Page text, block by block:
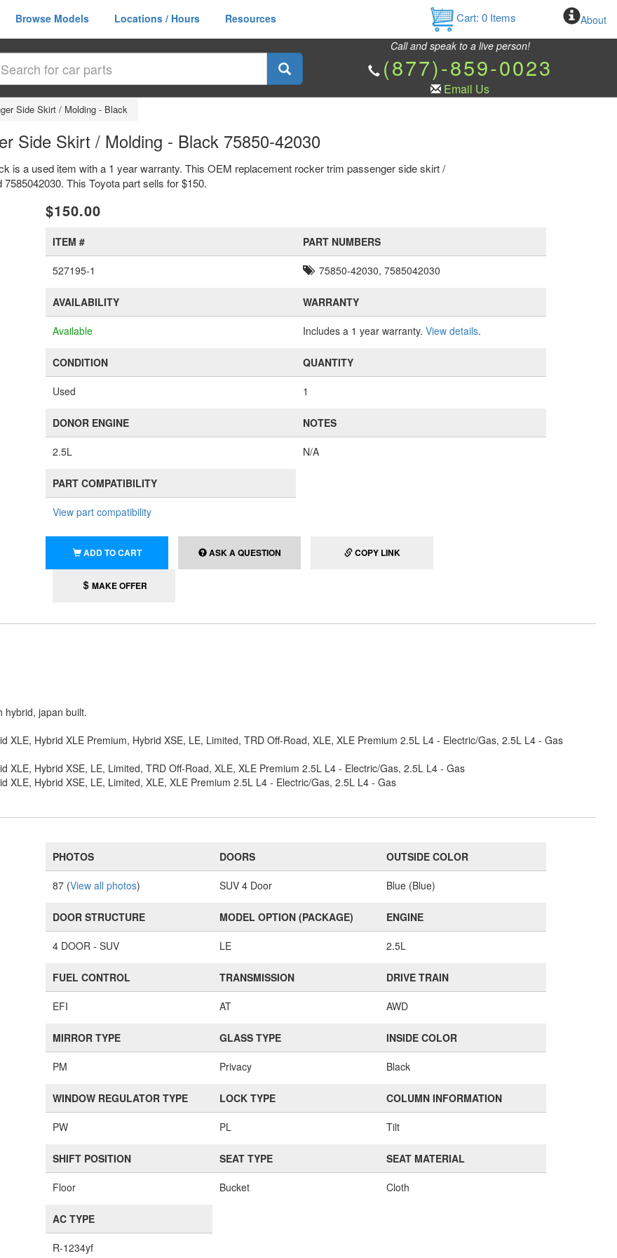
Browse Models Locations / Hours Resources Cart: 0Items About
Call and speak to a live person!
(877)-859-0023
Email Us
Side Skirt / Molding - Black
Side Skirt / Molding - Black 75850-42030
is a used item with a 1 year warranty. This OEM replacement rocker trim passenger side skirt /
This Toyota part sells for $150.
$150.00
ITEM #
527195-1
PART NUMBERS
75850-42030, 7585042030
AVAILABILITY
Available
WARRANTY
Includes a 1 year warranty. View details.
CONDITION
Used
QUANTITY
1
DONOR ENGINE
2.5L
NOTES
N/A
PART COMPATIBILITY
View part compatibility
ADD TO CART ASK A QUESTION COPY LINK
MAKE OFFER
hybrid, japan built.
XLE, Hybrid XLE Premium, Hybrid XSE, LE, Limited, TRD Off-Road, XLE, XLE Premium 2.5L L4 - Electric/Gas, 2.5L L4 - Gas
XLE, Hybrid XSE, LE, Limited, TRD Off-Road, XLE, XLE Premium 2.5L L4 - Electric/Gas, 2.5L L4 - Gas
XLE, Hybrid XSE, LE, Limited, XLE, XLE Premium 2.5L L4 - Electric/Gas, 2.5L L4 - Gas
PHOTOS
87 (View all photos)
DOORS
SUV 4 Door
OUTSIDE COLOR
Blue (Blue)
DOOR STRUCTURE
4 DOOR - SUV
MODEL OPTION (PACKAGE)
LE
ENGINE
2.5L
FUEL CONTROL
EFI
TRANSMISSION
AT
DRIVE TRAIN
AWD
MIRROR TYPE
PM
GLASS TYPE
Privacy
INSIDE COLOR
Black
WINDOW REGULATOR TYPE
PW
LOCK TYPE
PL
COLUMN INFORMATION
Tilt
SHIFT POSITION
Floor
SEAT TYPE
Bucket
SEAT MATERIAL
Cloth
AC TYPE
R-1234yf